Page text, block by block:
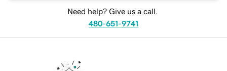
Need help? Give us a call.
480-651-9741